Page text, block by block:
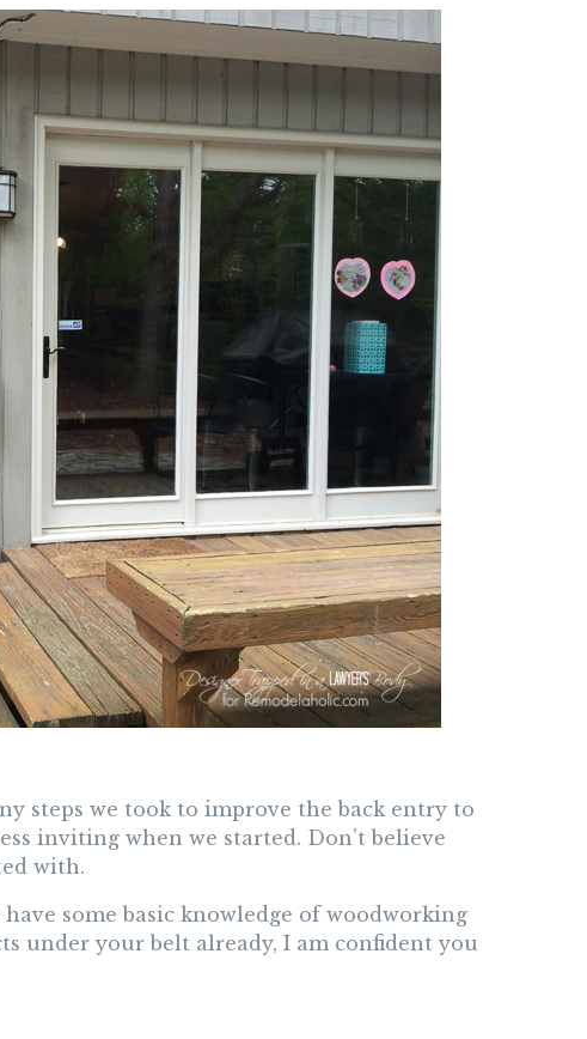
steps we took to improve the back entry to
inviting when we started. Don’t believe
with.
some basic knowledge of woodworking
under your belt already, I am confident you